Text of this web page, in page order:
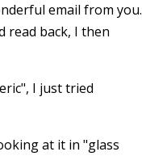
email from you.
read back, I then
I just tried
at it in "glass